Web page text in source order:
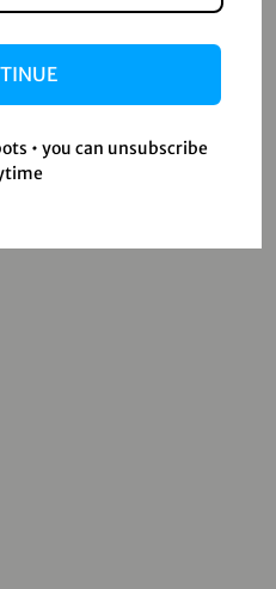
• you can unsubscribe